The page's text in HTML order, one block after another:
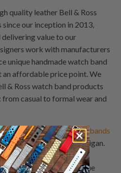
quality leather Bell & Ross
our inception in 2013,
value to our
work with manufacturers
unique handmade watch band
affordable price point. We
& Ross watch band products
casual to formal wear and
the original line ofwatch bands
band designs in Michigan.
for over 20 years and the
been one of the